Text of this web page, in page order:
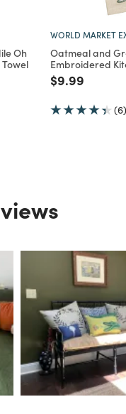
Oh
WORLD MARKET
Oatmeal and
Embroidered
Price
$9.99
(6)